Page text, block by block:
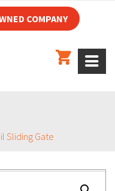
Sliding Gate
COMPANY